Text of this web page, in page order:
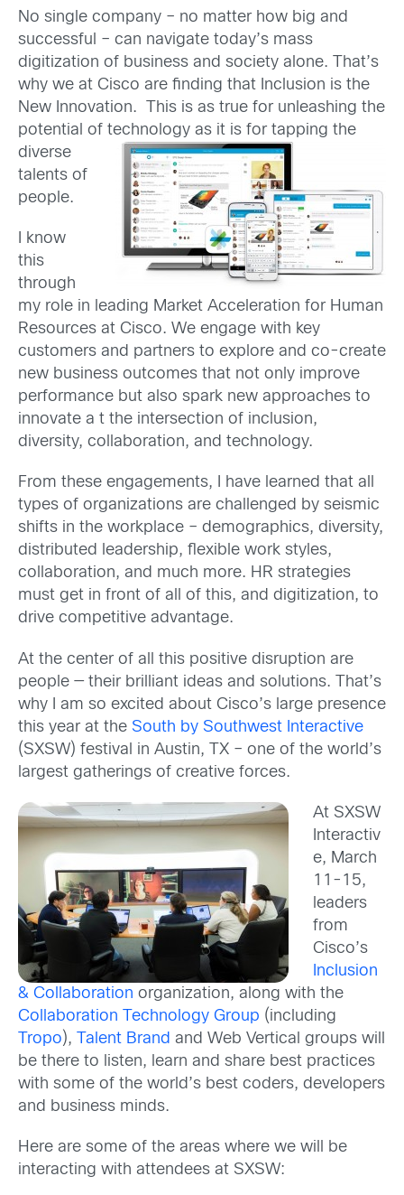
No single company – no matter how big and
successful – can navigate today’s mass
digitization of business and society alone. That’s
why we at Cisco are finding that Inclusion is the
New Innovation. This is as true for unleashing the
potential of technology as it is for tapping the
diverse
talents of
people.
I know
this
through
my role in leading Market Acceleration for Human
Resources at Cisco. We engage with key
customers and partners to explore and co-create
new business outcomes that not only improve
performance but also spark new approaches to
innovate a t the intersection of inclusion,
diversity, collaboration, and technology.
From these engagements, I have learned that all
types of organizations are challenged by seismic
shifts in the workplace – demographics, diversity,
distributed leadership, flexible work styles,
collaboration, and much more. HR strategies
must get in front of all of this, and digitization, to
drive competitive advantage.
At the center of all this positive disruption are
people — their brilliant ideas and solutions. That’s
why I am so excited about Cisco’s large presence
this year at the South by Southwest Interactive
(SXSW) festival in Austin, TX – one of the world’s
largest gatherings of creative forces.
At SXSW
Interactiv
e, March
11-15,
leaders
from
Cisco’s
Inclusion
& Collaboration organization, along with the
Collaboration Technology Group (including
Tropo), Talent Brand and Web Vertical groups will
be there to listen, learn and share best practices
with some of the world’s best coders, developers
and business minds.
Here are some of the areas where we will be
interacting with attendees at SXSW: